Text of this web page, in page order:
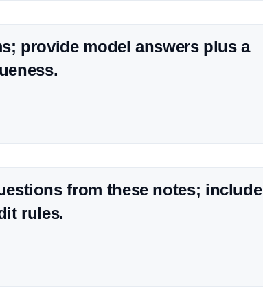
provide model answers plus a
from these notes; include
rules.